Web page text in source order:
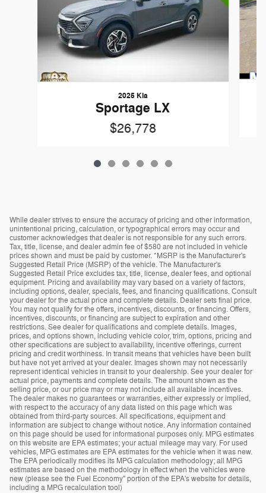
2025 Kia
Sportage LX
$26,778
While dealer strives to ensure the accuracy of pricing and other information,
unintentional pricing, calculation, or typographical errors may occur and
customer acknowledges that dealer is not responsible for any such errors.
Tax, title, license, and dealer admin fee of $580 are not included in vehicle
prices shown and must be paid by customer. *MSRP is the Manufacturer's
Suggested Retail Price (MSRP) of the vehicle. The Manufacturer's
Suggested Retail Price excludes tax, title, license, dealer fees, and optional
equipment. Pricing and availability may vary based on a variety of factors,
including options, dealer, specials, fees, and financing qualifications. Consult
your dealer for the actual price and complete details. Dealer sets final price.
You may not qualify for the offers, incentives, discounts, or financing. Offers,
incentives, discounts, or financing are subject to expiration and other
restrictions. See dealer for qualifications and complete details. Images,
prices, and options shown, including vehicle color, trim, options, pricing and
other specifications are subject to availability, incentive offerings, current
pricing and credit worthiness. In transit means that vehicles have been built
but have not yet arrived at your dealer. Images shown may not necessarily
represent identical vehicles in transit to your dealership. See your dealer for
actual price, payments and complete details. The amount shown as the
selling price, or our price may or may not include all available incentives.
The dealer makes no guarantees or warranties, either expressly or implied,
with respect to the accuracy of any data listed on this page which was
obtained from third-party sources. All specifications, equipment and
information are subject to change without notice. Any information contained
on this page should be used for informational purposes only. MPG estimates
on this website are EPA estimates; your actual mileage may vary. For used
vehicles, MPG estimates are EPA estimates for the vehicle when it was new.
The EPA periodically modifies its MPG calculation methodology; all MPG
estimates are based on the methodology in effect when the vehicles were
new (please see the Fuel Economy" portion of the EPA's website for details,
including a MPG recalculation tool)